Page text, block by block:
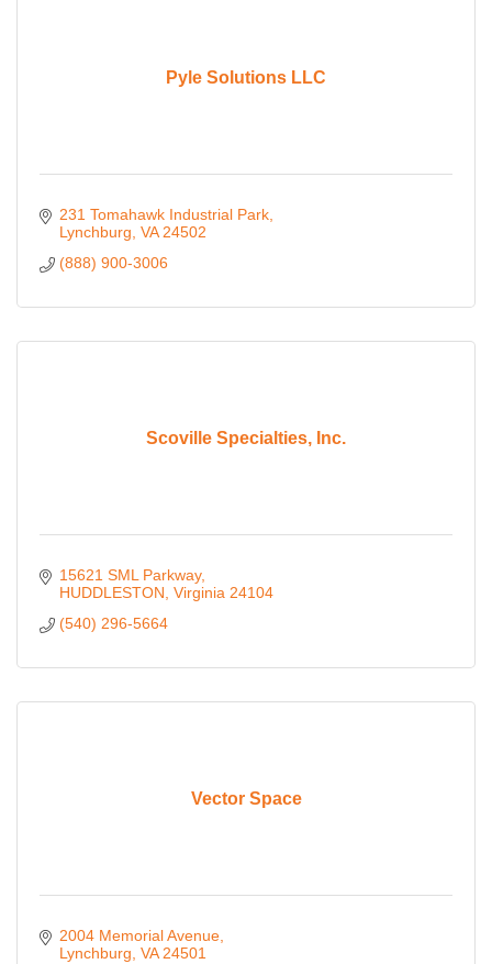
Pyle Solutions LLC
231 Tomahawk Industrial Park
Lynchburg VA 24502
(888) 900-3006
Scoville Specialties, Inc.
15621 SML Parkway
HUDDLESTON Virginia 24104
(540) 296-5664
Vector Space
2004 Memorial Avenue
Lynchburg VA 24501